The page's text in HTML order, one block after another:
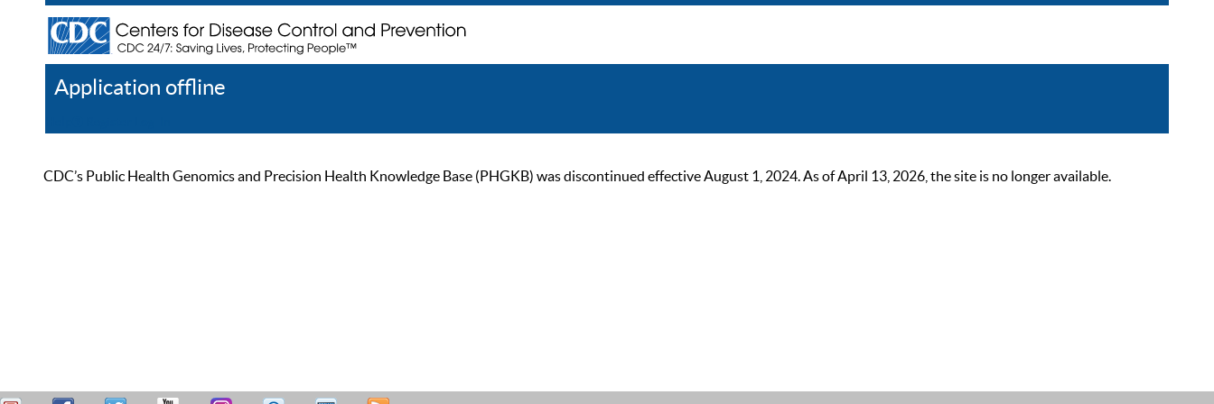
Application offline
CDC’s Public Health Genomics and Precision Health Knowledge Base (PHGKB) was discontinued effective August 1, 2024. As of April 13, 2026, the site is no longer available.